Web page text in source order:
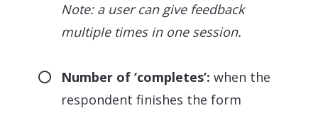
Note: a user can give feedback
multiple times in one session.
Number of ‘completes’: when the
respondent finishes the form